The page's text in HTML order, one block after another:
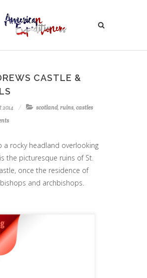
CASTLE &
2014 scotland, ruins, castles
a rocky headland overlooking
the picturesque ruins of St.
once the residence of
bishops and archbishops.